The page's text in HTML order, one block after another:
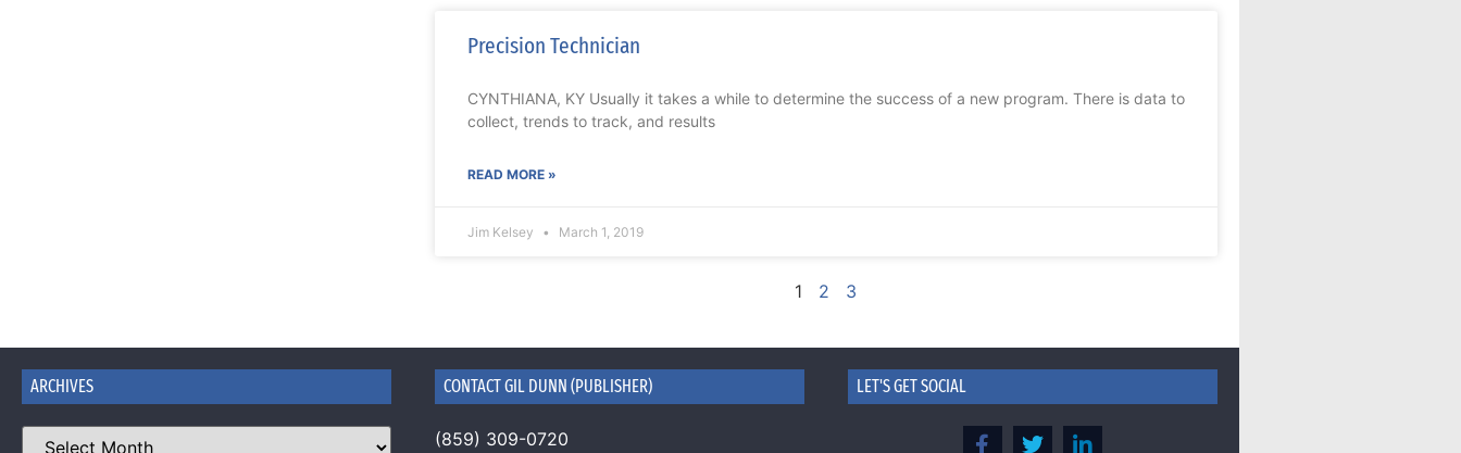
Precision Technician
CYNTHIANA, KY Usually it takes a while to determine the success of a new program. There is data to
collect, trends to track, and results
READ MORE »
Jim Kelsey March 1, 2019
1 2 3
ARCHIVES CONTACT GIL DUNN (PUBLISHER)
(859) 309-0720
LET'S GET SOCIAL